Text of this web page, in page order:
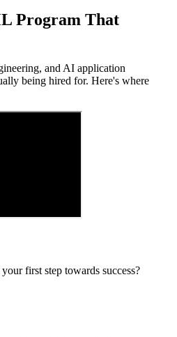
Program That
and AI application
being hired for. Here's where
first step towards success?